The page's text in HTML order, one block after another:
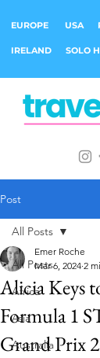
EUROPE USA
IRELAND SOLO
Post
All Posts
Africa
Asia
Australia
All Posts
Alicia Keys
Formula 1
Grand Prix
Emer Roche
Mar 6, 2024 2